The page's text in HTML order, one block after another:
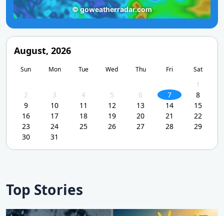
August, 2026
Sun Mon Tue Wed Thu Fri Sat
1
2
3 4 5 6 7
8
9
10 11 12 13 14
15
16
17 18 19 20 21
22
23
24 25 26 27 28
29
30
31
Top Stories